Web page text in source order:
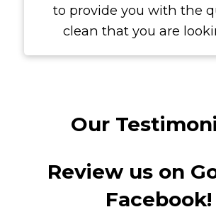
to provide you with the
clean that you are
Our
Review us on
Facebook!